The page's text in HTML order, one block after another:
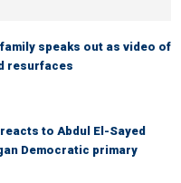
speaks out as video of
resurfaces
to Abdul El-Sayed
Democratic primary